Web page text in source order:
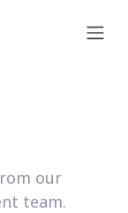
our
team.